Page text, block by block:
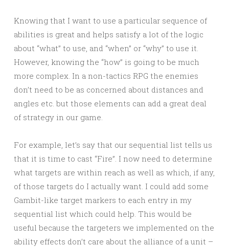
Knowing that I want to use a particular sequence of
abilities is great and helps satisfy a lot of the logic
about “what” to use, and “when” or “why” to use it.
However, knowing the “how” is going to be much
more complex. In a non-tactics RPG the enemies
don’t need to be as concerned about distances and
angles etc. but those elements can add a great deal
of strategy in our game.
For example, let’s say that our sequential list tells us
that it is time to cast “Fire”. I now need to determine
what targets are within reach as well as which, if any,
of those targets do I actually want. I could add some
Gambit-like target markers to each entry in my
sequential list which could help. This would be
useful because the targeters we implemented on the
ability effects don’t care about the alliance of a unit –